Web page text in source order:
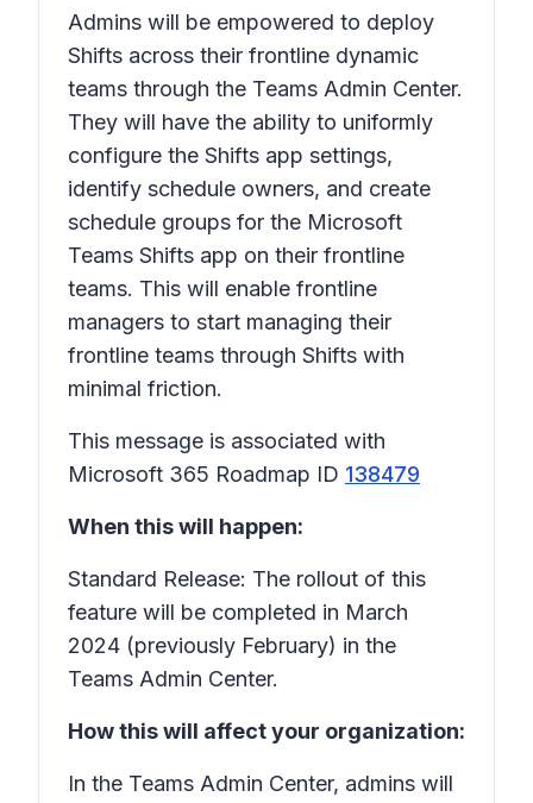
Admins will be empowered to deploy
Shifts across their frontline dynamic
teams through the Teams Admin Center.
They will have the ability to uniformly
configure the Shifts app settings,
identify schedule owners, and create
schedule groups for the Microsoft
Teams Shifts app on their frontline
teams. This will enable frontline
managers to start managing their
frontline teams through Shifts with
minimal friction.
This message is associated with
Microsoft 365 Roadmap ID 138479
When this will happen:
Standard Release: The rollout of this
feature will be completed in March
2024 (previously February) in the
Teams Admin Center.
How this will affect your organization:
In the Teams Admin Center, admins will